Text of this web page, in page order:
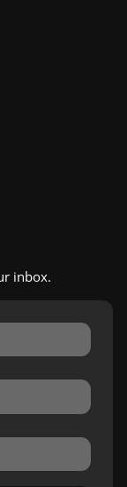
inbox.